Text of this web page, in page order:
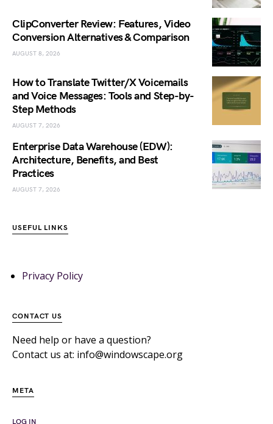
ClipConverter Review: Features, Video
Conversion Alternatives & Comparison
AUGUST 8, 2026
How to Translate Twitter/X Voicemails
and Voice Messages: Tools and Step-by-
Step Methods
AUGUST 7, 2026
Enterprise Data Warehouse (EDW):
Architecture, Benefits, and Best
Practices
AUGUST 7, 2026
USEFUL LINKS
Privacy Policy
CONTACT US
Need help or have a question?
Contact us at: info@windowscape.org
META
LOG IN